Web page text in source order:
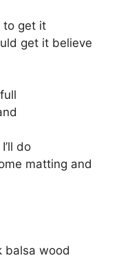
to get it
get it believe
do
matting and
balsa wood